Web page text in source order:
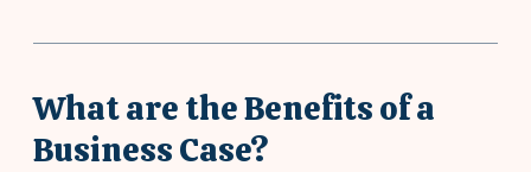
What are the Benefits of a
Business Case?